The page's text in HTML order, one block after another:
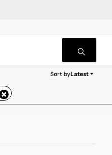
Sort byLatest